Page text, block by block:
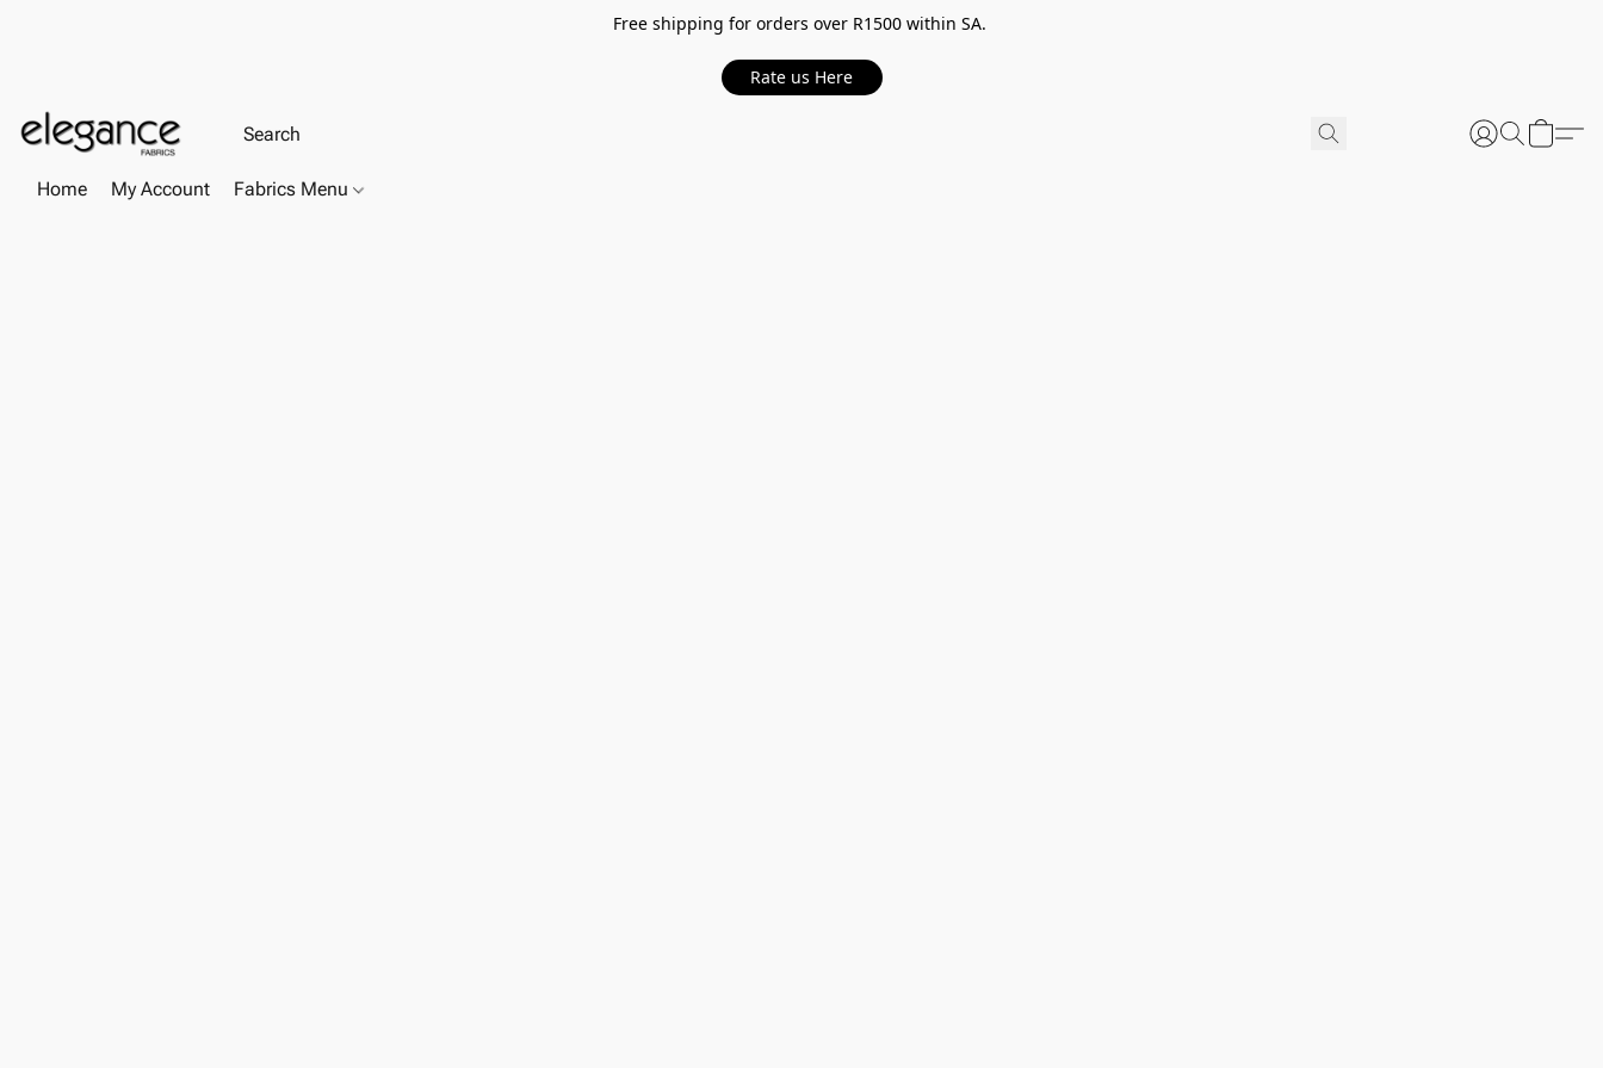
Free shipping for orders over R1500 within SA.
Rate us Here
Home My Account Fabrics Menu